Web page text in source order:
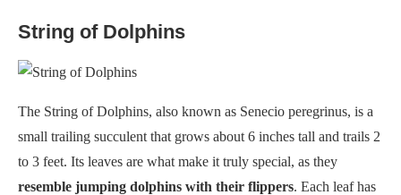
String of Dolphins
The String of Dolphins, also known as Senecio peregrinus, is a
small trailing succulent that grows about 6 inches tall and trails 2
to 3 feet. Its leaves are what make it truly special, as they
resemble jumping dolphins with their flippers. Each leaf has